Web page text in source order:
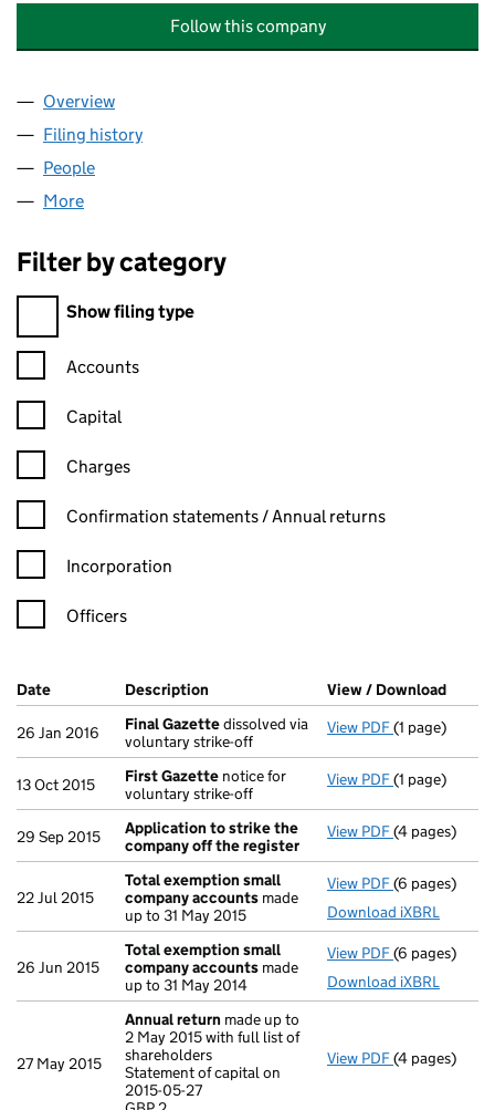
Follow this company
Company
Overview
Filing history
People
More
Filter by category
Filter by category
Show filing type
Confirmation statement filters, selecting an input will reload
Accounts
Capital
Charges
Confirmation statement filters, selecting an input will reload
Confirmation statements / Annual returns
Incorporation
Officers
Company Results (links open in a new window)
Date (document was filed at Companies House)
Description (of the document filed at Companies
View / Download
26 Jan 2016 Final Gazettedissolved via
voluntary strike-off
View PDF Final Gazette
(1 page)
13 Oct 2015 First Gazette notice for
voluntary strike-off
View PDF First Gazette
(1 page)
29 Sep 2015
Application to strike the
company off the register
View PDF Application
(4 pages)
22 Jul 2015
Total exemption small
company accounts made
up to 31 May 2015
View PDF Total
(6 pages)
Download iXBRL
26 Jun 2015
Total exemption small
company accounts made
up to 31 May 2014
View PDF Total
(6 pages)
Download iXBRL
27 May 2015
Annual return made up to
2 May 2015 with full list of
shareholders
Statement of capital on
2015-05-27
View PDF Annual return
(4 pages)